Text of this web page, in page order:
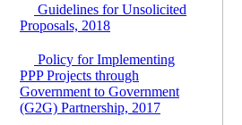
PPP Framework
8 June, 2026
GO for "Asia
Infrastructure Forum
2026" to be held in
Singapore from 16-17
Guidelines for Unsolicited
Proposals, 2018
Policy for Implementing
PPP Projects through
Government to Government
(G2G) Partnership, 2017